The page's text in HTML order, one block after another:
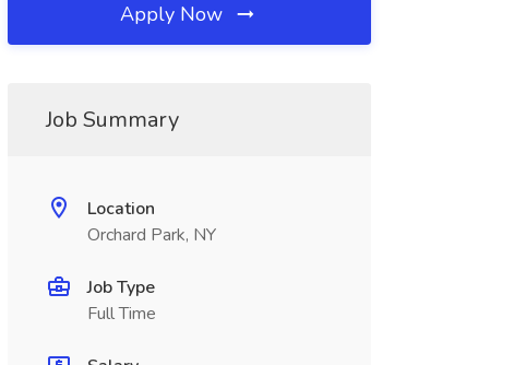
Apply Now
Job Summary
Location
Orchard Park, NY
Job Type
Full Time